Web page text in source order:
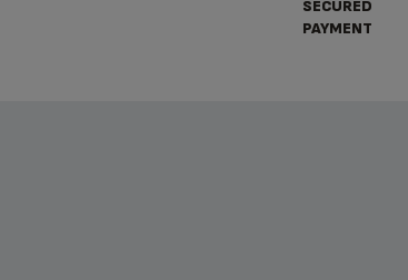
SECURED
PAYMENT